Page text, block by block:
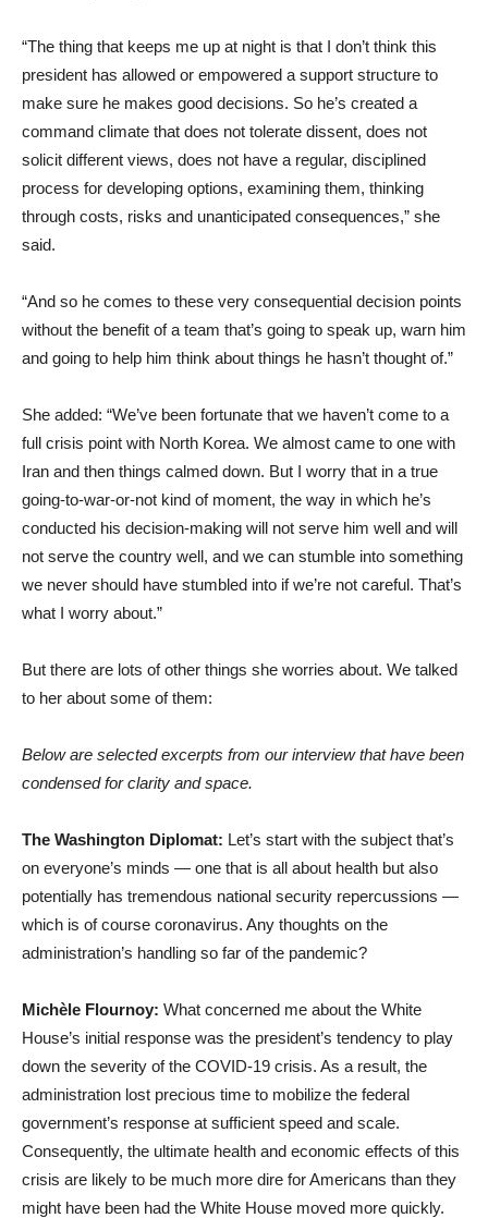
“The thing that keeps me up at night is that I don’t think this
president has allowed or empowered a support structure to
make sure he makes good decisions. So he’s created a
command climate that does not tolerate dissent, does not
solicit different views, does not have a regular, disciplined
process for developing options, examining them, thinking
through costs, risks and unanticipated consequences,” she
said.
“And so he comes to these very consequential decision points
without the benefit of a team that’s going to speak up, warn him
and going to help him think about things he hasn’t thought of.”
She added: “We’ve been fortunate that we haven’t come to a
full crisis point with North Korea. We almost came to one with
Iran and then things calmed down. But I worry that in a true
going-to-war-or-not kind of moment, the way in which he’s
conducted his decision-making will not serve him well and will
not serve the country well, and we can stumble into something
we never should have stumbled into if we’re not careful. That’s
what I worry about.”
But there are lots of other things she worries about. We talked
to her about some of them:
Below are selected excerpts from our interview that have been
condensed for clarity and space.
The Washington Diplomat: Let’s start with the subject that’s
on everyone’s minds — one that is all about health but also
potentially has tremendous national security repercussions —
which is of course coronavirus. Any thoughts on the
administration’s handling so far of the pandemic?
Michèle Flournoy: What concerned me about the White
House’s initial response was the president’s tendency to play
down the severity of the COVID-19 crisis. As a result, the
administration lost precious time to mobilize the federal
government’s response at sufficient speed and scale.
Consequently, the ultimate health and economic effects of this
crisis are likely to be much more dire for Americans than they
might have been had the White House moved more quickly.